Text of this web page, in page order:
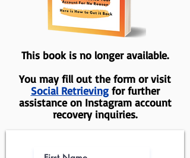
This book is no longer available.
You may fill out the form or visit
Social Retrievingfor further
assistance on Instagram account
recovery inquiries.